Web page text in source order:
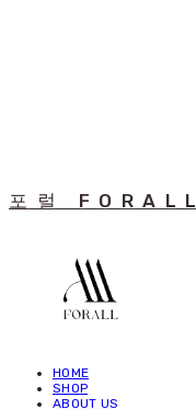
포럴 FORALL
HOME
SHOP
ABOUT US